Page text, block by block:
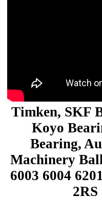
Timken, SKF
Koyo
Bearing,
Machinery
6003 6004